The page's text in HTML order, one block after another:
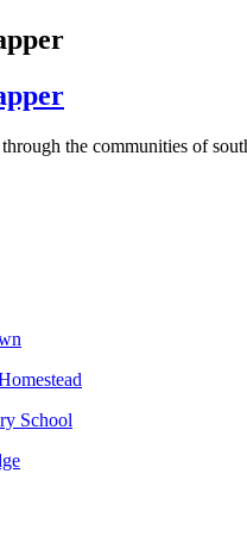
the communities of
School